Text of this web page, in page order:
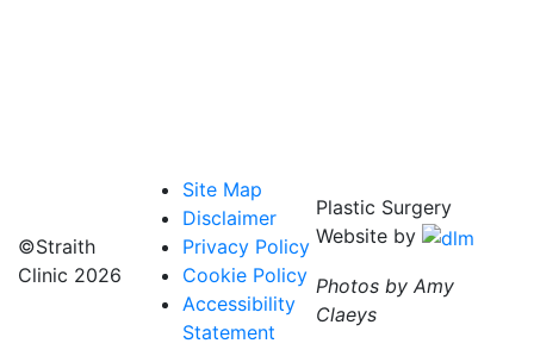
©Straith
Clinic 2026
Site Map
Disclaimer
Privacy Policy
Cookie Policy
Accessibility
Statement
Plastic Surgery
Website by
Photos by Amy
Claeys